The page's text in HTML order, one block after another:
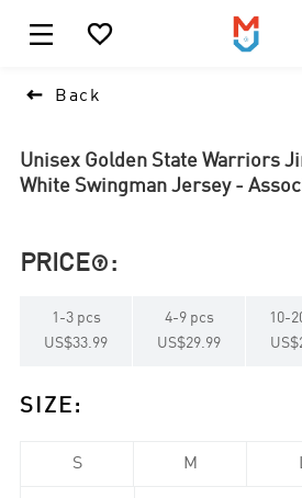
 
 Back
Unisex Golden State Warriors
White Swingman Jersey -
PRICE :
1 -3 pcs
US$33.99
4-9 pcs
US$29.99
10-
SIZE :
S M